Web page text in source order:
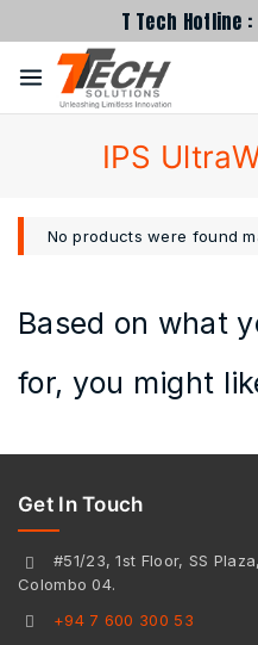
T Tech Hotline
IPS
No products were found
Based on what
for, you might
Get In Touch
#51/23, 1st Floor, SS Plaza,
Colombo 04.
+94 7 600 300 53